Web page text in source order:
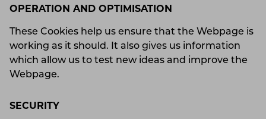
OPERATION AND OPTIMISATION
These Cookies help us ensure that the Webpage is
working as it should. It also gives us information
which allow us to test new ideas and improve the
Webpage.
SECURITY